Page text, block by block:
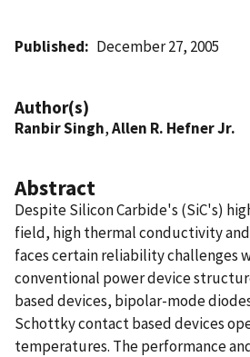
Published December 27, 2005
Author(s)
Ranbir Singh,Allen R. Hefner Jr.
Abstract
Despite Silicon Carbide's (SiC's)
field, high thermal conductivity
faces certain reliability challenges
conventional power device
based devices, bipolar-mode
Schottky contact based devices
temperatures. The performance